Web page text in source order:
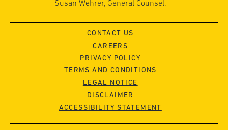
Susan Wehrer, General Counsel.
CONTACT US
CAREERS
PRIVACY POLICY
TERMS AND CONDITIONS
LEGAL NOTICE
DISCLAIMER
ACCESSIBILITY STATEMENT